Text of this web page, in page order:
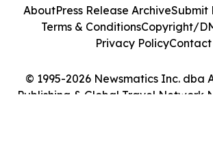
© 1995-2026 Newsmatics Inc. dba
Publishing & Global Travel Network
AboutPress Release ArchiveSubmit
Terms & ConditionsCopyright/
Privacy PolicyContact